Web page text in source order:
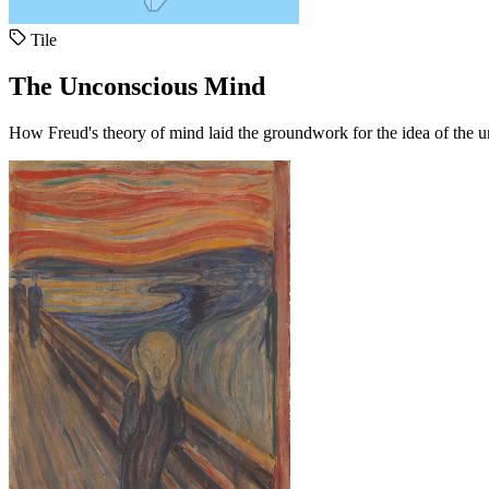
Tile
The Unconscious Mind
How Freud's theory of mind laid the groundwork for the idea of the